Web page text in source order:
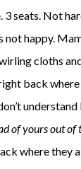
3 seats. Not
not happy.
cloths
back
of yours out
where they